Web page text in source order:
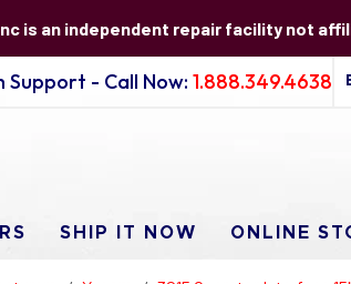
is an independent repair facility not
Support - Call Now: 1.888.349.4638
SHIP IT NOW ONLINE